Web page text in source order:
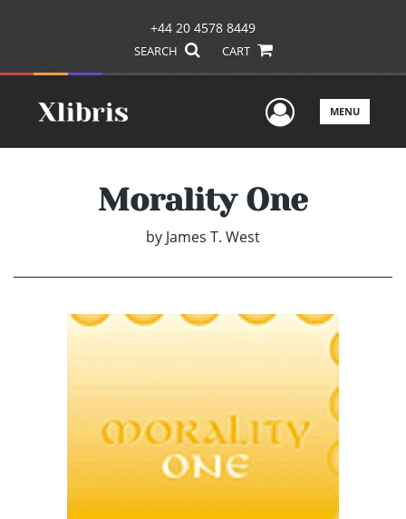
+44 20 4578 8449
SEARCH CART
UserMENU
Morality One
by James T. West